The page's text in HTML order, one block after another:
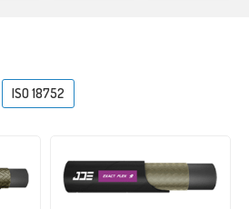
ISO 18752